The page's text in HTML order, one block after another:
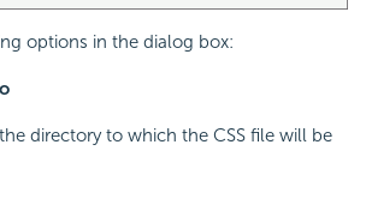
options in the dialog box:
directory to which the CSS file will be